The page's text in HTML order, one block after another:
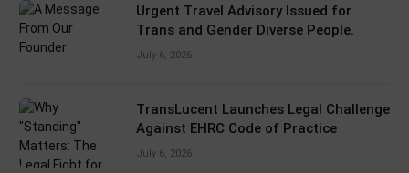
Urgent Travel Advisory Issued for
Trans and Gender Diverse People.
July 6, 2026
TransLucent Launches Legal Challenge
Against EHRC Code of Practice
July 6, 2026